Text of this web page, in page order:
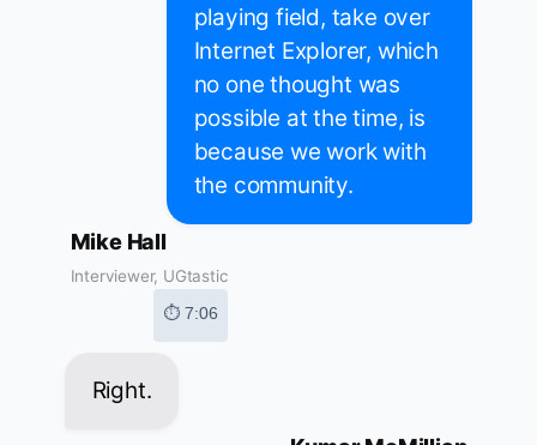
playing field, take over
Internet Explorer, which
no one thought was
possible at the time, is
because we work with
the community.
Mike Hall
Interviewer, UGtastic
⏱ 7:06
Right.